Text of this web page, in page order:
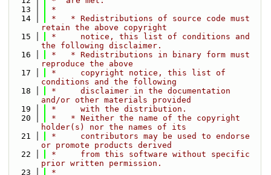
   13
*
   14
*   * Redistributions of source code must
retain the above copyright
   15
*     notice, this list of conditions and
the following disclaimer.
   16
*   * Redistributions in binary form must
reproduce the above
   17
*     copyright notice, this list of
conditions and the following
   18
*     disclaimer in the documentation
and/or other materials provided
   19
*     with the distribution.
   20
*   * Neither the name of the copyright
holder(s) nor the names of its
   21
*     contributors may be used to endorse
or promote products derived
   22
*     from this software without specific
prior written permission.
   23
*